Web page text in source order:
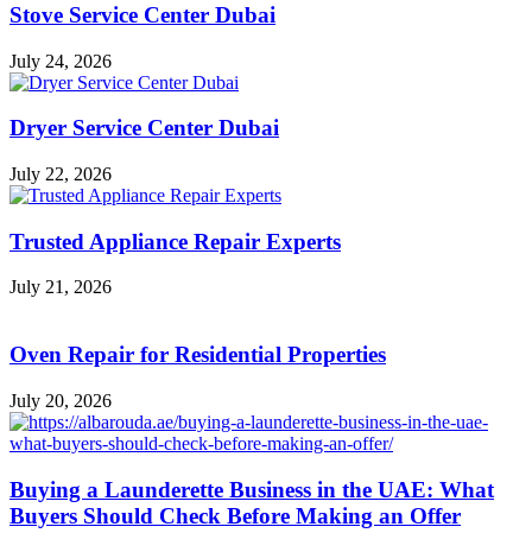
Stove Service Center Dubai
July 24, 2026
Dryer Service Center Dubai
July 22, 2026
Trusted Appliance Repair Experts
July 21, 2026
Oven Repair for Residential Properties
July 20, 2026
Buying a Launderette Business in the UAE: What
Buyers Should Check Before Making an Offer